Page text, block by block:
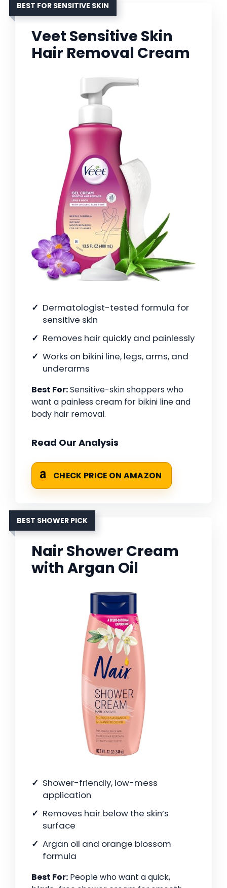
BEST FOR SENSITIVE SKIN
Veet Sensitive Skin
Hair Removal Cream
Dermatologist-tested formula for
sensitive skin
Removes hair quickly and painlessly
Works on bikini line, legs, arms, and
underarms
Best For:Sensitive-skin shoppers who
want a painless cream for bikini line and
body hair removal.
Read Our Analysis
CHECK PRICE ON AMAZON
BEST SHOWER PICK
Nair Shower Cream
with Argan Oil
Shower-friendly, low-mess
application
Removes hair below the skin’s
surface
Argan oil and orange blossom
formula
Best For: People who want a quick,